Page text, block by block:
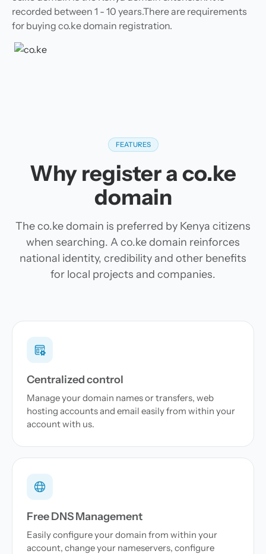
recorded between 1 - 10 years.There are requirements
for buying co.ke domain registration.
FEATURES
Why register a co.ke
domain
The co.ke domain is preferred by Kenya citizens
when searching. A co.ke domain reinforces
national identity, credibility and other benefits
for local projects and companies.
Centralized control
Manage your domain names or transfers, web
hosting accounts and email easily from within your
account with us.
Free DNS Management
Easily configure your domain from within your
account, change your nameservers, configure